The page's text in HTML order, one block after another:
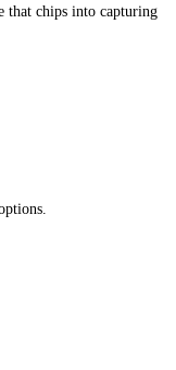
that chips into capturing